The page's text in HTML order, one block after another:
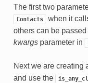
The first two
Contacts when it
others can be
kwargsparameter in
Next we are creating
and use the